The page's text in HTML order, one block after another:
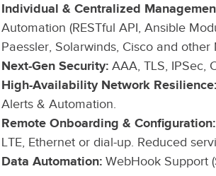
Individual & Centralized
Automation (RESTful API, Ansible
Paessler, Solarwinds, Cisco and other
Next-Gen Security: AAA, TLS, IPSec,
High-Availability Network Resilience:
Alerts & Automation.
Remote Onboarding & Configuration:
LTE, Ethernet or dial-up. Reduced
Data Automation: WebHook Support